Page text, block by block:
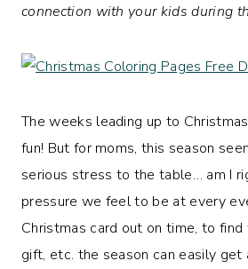
connection with your kids during
The weeks leading up to
fun! But for moms, this season
serious stress to the table… am I
pressure we feel to be at every
Christmas card out on time, to
gift, etc. the season can easily get